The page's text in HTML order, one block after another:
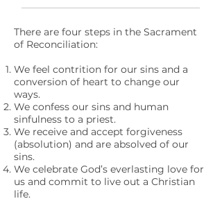
There are four steps in the Sacrament
of Reconciliation:
We feel contrition for our sins and a
conversion of heart to change our
ways.
We confess our sins and human
sinfulness to a priest.
We receive and accept forgiveness
(absolution) and are absolved of our
sins.
We celebrate God’s everlasting love for
us and commit to live out a Christian
life.